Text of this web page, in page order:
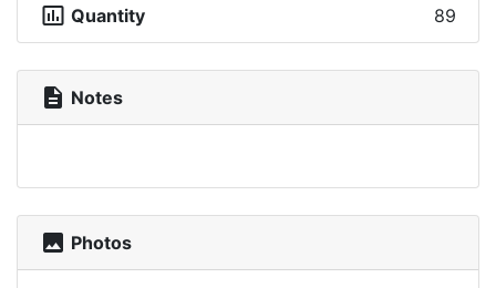
insert_chart_outlined Quantity 89
description Notes
photo Photos